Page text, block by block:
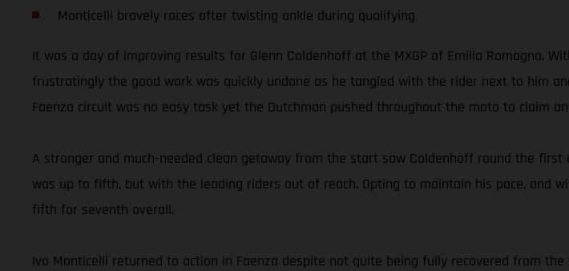
Monticelli bravely races after twisting ankle during qualifying
It was a day of improving results for Glenn Coldenhoff at the MXGP of Emilia Romagna.
frustratingly the good work was quickly undone as he tangled with the rider next to him
Faenza circuit was no easy task yet the Dutchman pushed throughout the moto to claim
A stronger and much-needed clean getaway from the start saw Coldenhoff round the
was up to fifth, but with the leading riders out of reach. Opting to maintain his pace, and
fifth for seventh overall.
Ivo Monticelli returned to action in Faenza despite not quite being fully recovered from